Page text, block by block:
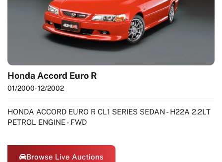
Honda Accord Euro R
01/2000- 12/2002
HONDA ACCORD EURO R CL1 SERIES SEDAN - H22A 2.2LT
PETROL ENGINE - FWD
Browse Live Auctions